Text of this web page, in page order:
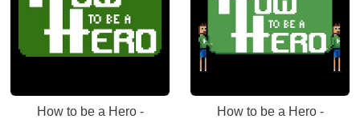
How to be a Hero -
How to be a Hero -